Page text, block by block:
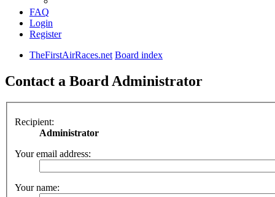
FAQ
Login
Register
TheFirstAirRaces.net Board index
Contact a Board Administrator
Recipient:
Administrator
Your email address:
Your name: